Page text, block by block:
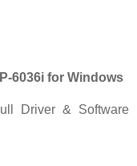
6036i for Windows
Driver & Software